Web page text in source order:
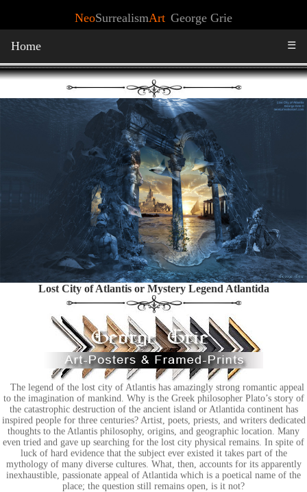
NeoSurrealismArt George Grie
Home ☰
Lost City of Atlantis or Mystery Legend Atlantida
The legend of the lost city of Atlantis has amazingly strong romantic appeal
to the imagination of mankind. Why is the Greek philosopher Plato’s story of
the catastrophic destruction of the ancient island or Atlantida continent has
inspired people for three centuries? Artist, poets, priests, and writers dedicated
thoughts to the Atlantis philosophy, origins, and geographic location. Many
even tried and gave up searching for the lost city physical remains. In spite of
luck of hard evidence that the subject ever existed it takes part of the
mythology of many diverse cultures. What, then, accounts for its apparently
inexhaustible, passionate appeal of Atlantida which is a poetical name of the
place; the question still remains open, is it not?